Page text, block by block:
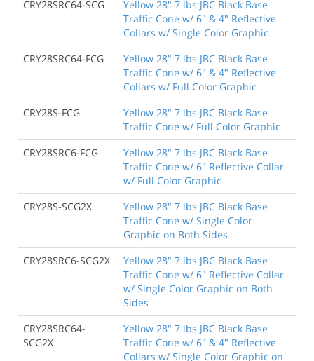
CRY28SRC64-SCG
Yellow 28" 7 lbs JBC Black Base
Traffic Cone w/ 6" & 4" Reflective
Collars w/ Single Color Graphic
CRY28SRC64-FCG
Yellow 28" 7 lbs JBC Black Base
Traffic Cone w/ 6" & 4" Reflective
Collars w/ Full Color Graphic
CRY28S-FCG
Yellow 28" 7 lbs JBC Black Base
Traffic Cone w/ Full Color Graphic
CRY28SRC6-FCG
Yellow 28" 7 lbs JBC Black Base
Traffic Cone w/ 6" Reflective Collar
w/ Full Color Graphic
CRY28S-SCG2X
Yellow 28" 7 lbs JBC Black Base
Traffic Cone w/ Single Color
Graphic on Both Sides
CRY28SRC6-SCG2X
Yellow 28" 7 lbs JBC Black Base
Traffic Cone w/ 6" Reflective Collar
w/ Single Color Graphic on Both
Sides
CRY28SRC64-
SCG2X
Yellow 28" 7 lbs JBC Black Base
Traffic Cone w/ 6" & 4" Reflective
Collars w/ Single Color Graphic on